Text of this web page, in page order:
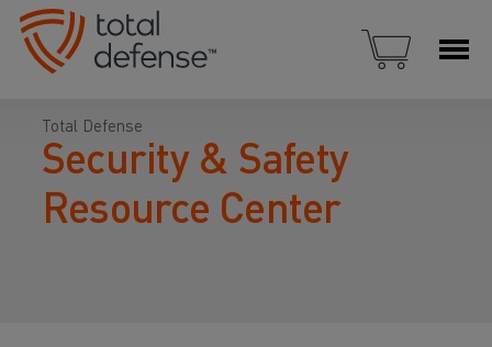
Total Defense
Security & Safety
Resource Center